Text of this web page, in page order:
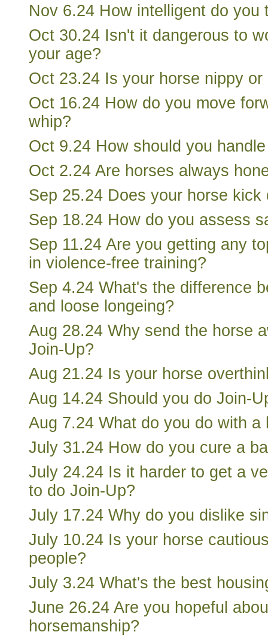
Nov 6.24 How intelligent do you
Oct 30.24 Isn't it dangerous to
your age?
Oct 23.24 Is your horse nippy or
Oct 16.24 How do you move
whip?
Oct 9.24 How should you
Oct 2.24 Are horses always
Sep 25.24 Does your horse kick
Sep 18.24 How do you assess
Sep 11.24 Are you getting any
in violence-free training?
Sep 4.24 What's the difference
and loose longeing?
Aug 28.24 Why send the horse
Join-Up?
Aug 21.24 Is your horse
Aug 14.24 Should you do Join-
Aug 7.24 What do you do with a
July 31.24 How do you cure a
July 24.24 Is it harder to get a
to do Join-Up?
July 17.24 Why do you dislike
July 10.24 Is your horse
people?
July 3.24 What's the best
June 26.24 Are you hopeful
horsemanship?